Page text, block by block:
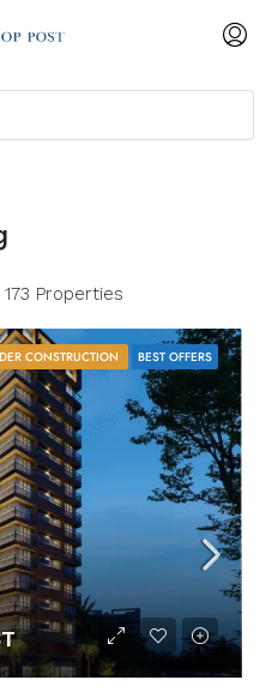
173 Properties
CONSTRUCTION BEST OFFERS